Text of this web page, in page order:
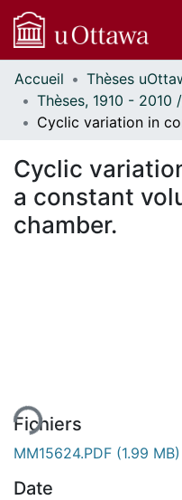
Communautés
et collections
Parcourir
À propos
Accueil
Cyclic
a constant
chamber.
Fichiers
MM15624.PDF (1.99 MB)
Date